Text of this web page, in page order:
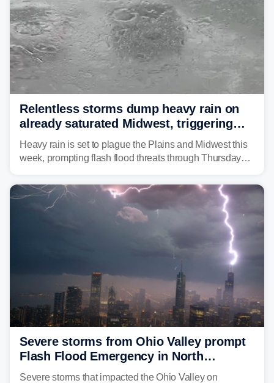
Relentless storms dump heavy rain on
already saturated Midwest, triggering
flash flood threats for millions
Heavy rain is set to plague the Plains and Midwest this
week, prompting flash flood threats through Thursday
year. Many locations are already running significantly
above average for year-to-date rainfall.
Severe storms from Ohio Valley prompt
Flash Flood Emergency in North
Carolina
Severe storms that impacted the Ohio Valley on